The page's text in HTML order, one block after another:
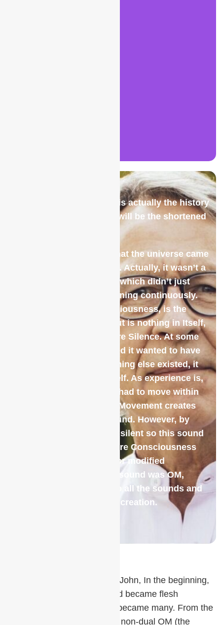
The history of meditation is actually the history
of existence itself so this will be the shortened
Modern science tells us that the universe came
into being with a big bang. Actually, it wasn’t a
bang but rather a big OM, which didn’t just
happen once but is happening continuously.
The Absolute, Pure Consciousness, is the
potential for everything but is nothing in Itself,
which means it is also Pure Silence. At some
point, the Absolute decided it wanted to have
an experience but, as nothing else existed, it
could only experience itself. As experience is,
by contrast, the Absolute had to move within
itself to experience itself. Movement creates
friction, which creates sound. However, by
definition, the Absolute is silent so this sound
had to be forced out of Pure Consciousness
and became conditioned or modified
consciousness. This first sound was OM,
which then diversified into all the sounds and
vibrations of the manifest creation.
To paraphrase the Gospel of John, In the beginning,
was the Word (OM), the Word became flesh
(manifest creation), the One became many. From the
Vedic texts, we learn that the non-dual OM (the